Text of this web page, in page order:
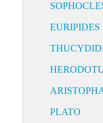
EURIPIDES
PLATO